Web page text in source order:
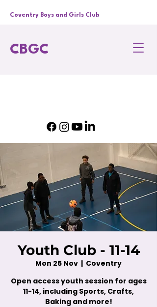
CBGC
Coventry Boys and Girls Club
Youth Club - 11-14
Mon 25 Nov
  |
Coventry
Open access youth session for ages
11-14, including Sports, Crafts,
Baking and more!